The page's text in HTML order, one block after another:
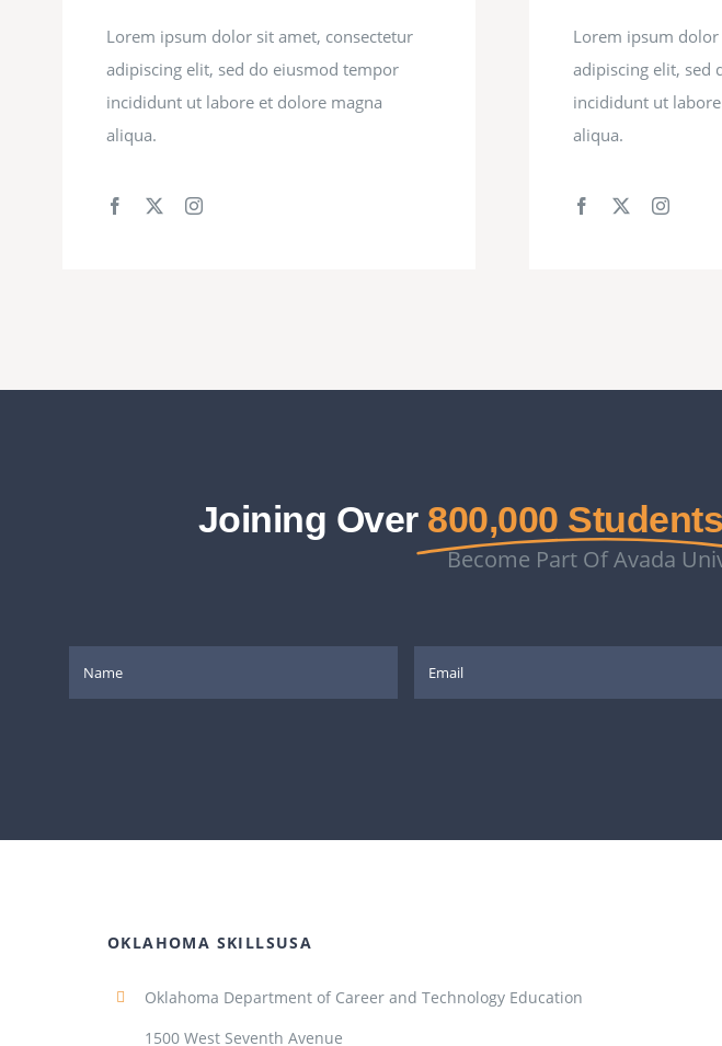
Lorem ipsum dolor sit amet, consectetur
adipiscing elit, sed do eiusmod tempor
incididunt ut labore et dolore magna
aliqua.
Lorem ipsum
adipiscing elit, sed
incididunt ut
aliqua.
Joining Over 800,000 Students
Become Part Of Avada
OKLAHOMA SKILLSUSA
Oklahoma Department of Career and Technology Education
1500 West Seventh Avenue